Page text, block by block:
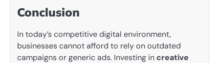
Conclusion
In today’s competitive digital environment,
businesses cannot afford to rely on outdated
campaigns or generic ads. Investing increative